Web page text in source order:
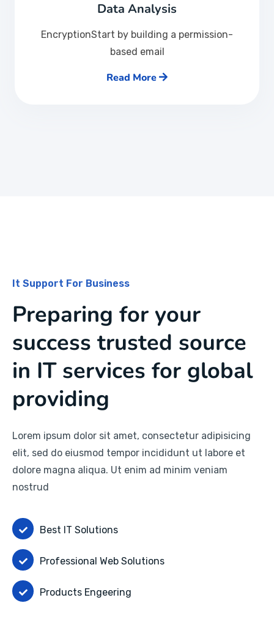
Data Analysis
EncryptionStart by building a permission-
based email
Read More
It Support For Business
Preparing for your
success trusted source
in IT services for global
providing
Lorem ipsum dolor sit amet, consectetur adipisicing
elit, sed do eiusmod tempor incididunt ut labore et
dolore magna aliqua. Ut enim ad minim veniam
nostrud
Best IT Solutions
Professional Web Solutions
Products Engeering